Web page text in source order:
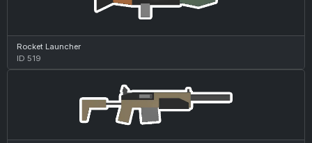
Rocket Launcher
ID 519